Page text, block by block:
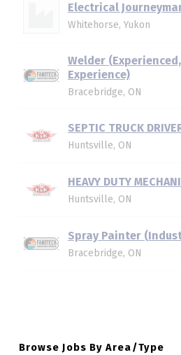
Electrical
Whitehorse, Yukon
Welder
Experience)
Bracebridge, ON
SEPTIC TRUCK
Huntsville, ON
HEAVY DUTY
Huntsville, ON
Spray Painter
Bracebridge, ON
Browse Jobs By Area/Type